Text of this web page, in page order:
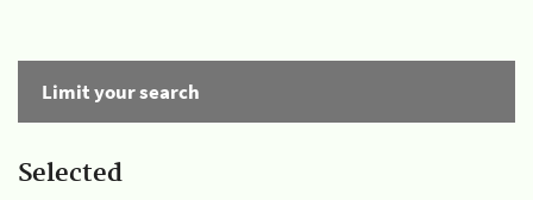
Limit your search
Selected